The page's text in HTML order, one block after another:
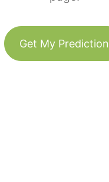
Get My Prediction